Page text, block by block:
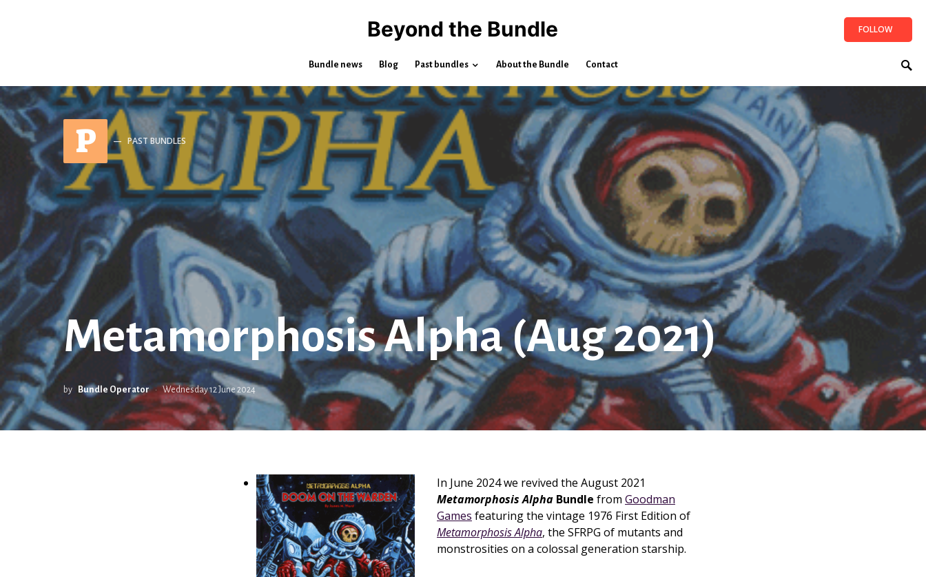
Beyond the Bundle FOLLOW
Bundle news Blog Past bundles About the Bundle Contact
P PAST BUNDLES
Metamorphosis Alpha (Aug 2021)
by Bundle Operator Wednesday 12 June 2024
In June 2024 we revived the August 2021
Metamorphosis Alpha Bundle from Goodman
Games featuring the vintage 1976 First Edition of
Metamorphosis Alpha, the SFRPG of mutants and
monstrosities on a colossal generation starship.